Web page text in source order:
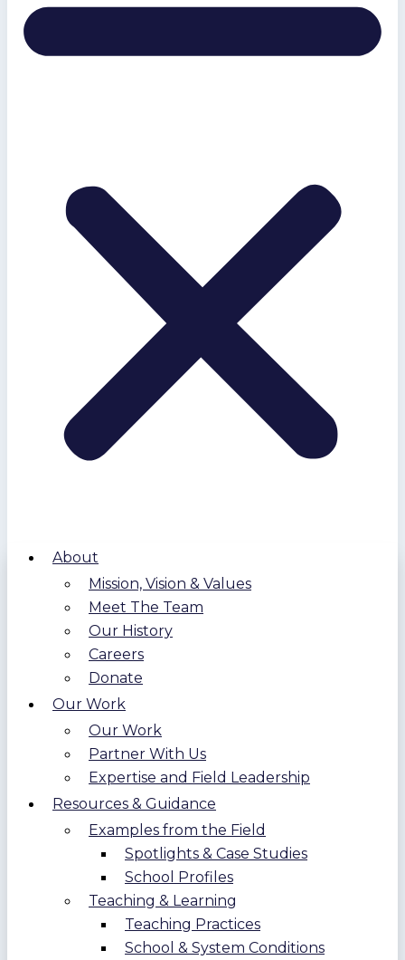
About
Mission, Vision & Values
Meet The Team
Our History
Careers
Donate
Our Work
Our Work
Partner With Us
Expertise and Field Leadership
Resources & Guidance
Examples from the Field
Spotlights & Case Studies
School Profiles
Teaching & Learning
Teaching Practices
School & System Conditions